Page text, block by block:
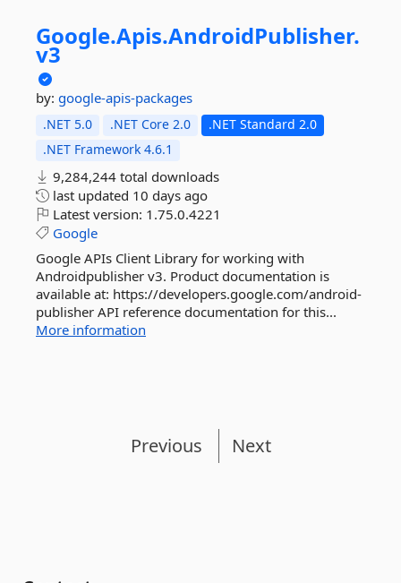
Google.Apis.AndroidPublisher.
v3
by: google-apis-packages
.NET 5.0 .NET Core 2.0
.NET Standard 2.0
.NET Framework 4.6.1
9,284,244 total downloads
last updated 10 days ago
Latest version: 1.75.0.4221
Google
Google APIs Client Library for working with
Androidpublisher v3. Product documentation is
available at: https://developers.google.com/android-
publisher API reference documentation for this...
More information
Previous Next